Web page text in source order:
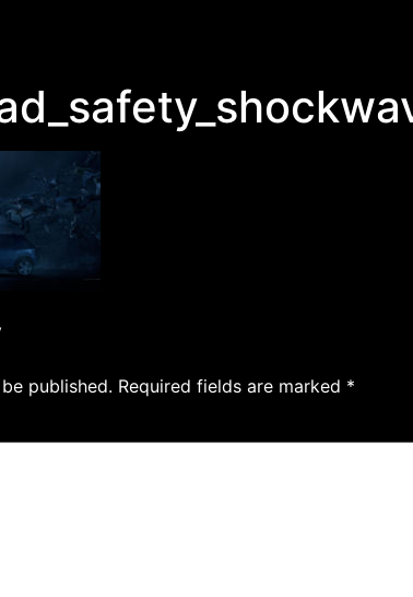
published. Required fields are marked *